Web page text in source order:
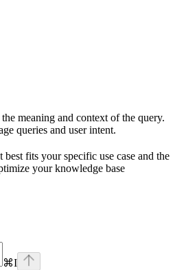
meaning and context of the query.
queries and user intent.
best fits your specific use case and the
your knowledge base
⌘I